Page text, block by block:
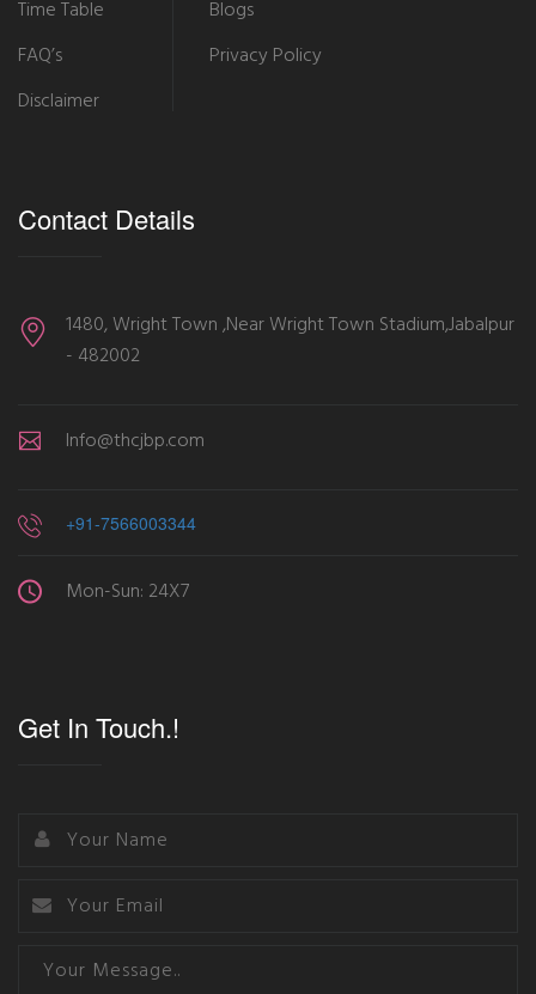
Time Table
FAQ’s
Disclaimer
Blogs
Privacy Policy
Contact Details
1480, Wright Town ,Near Wright Town Stadium,Jabalpur
- 482002
Info@thcjbp.com
+91-7566003344
Mon-Sun: 24X7
Get In Touch.!